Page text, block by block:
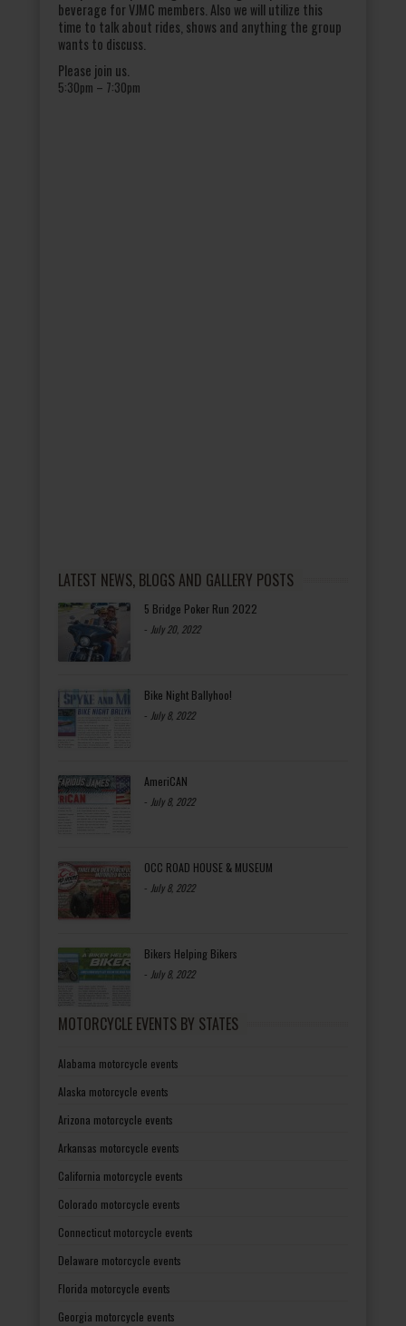
beverage for VJMC members. Also we will utilize this
time to talk about rides, shows and anything the group
wants to discuss.
Please join us.
5:30pm – 7:30pm
LATEST NEWS, BLOGS AND GALLERY POSTS
5 Bridge Poker Run 2022
- July 20, 2022
Bike Night Ballyhoo!
- July 8, 2022
AmeriCAN
- July 8, 2022
OCC ROAD HOUSE & MUSEUM
- July 8, 2022
Bikers Helping Bikers
- July 8, 2022
MOTORCYCLE EVENTS BY STATES
Alabama motorcycle events
Alaska motorcycle events
Arizona motorcycle events
Arkansas motorcycle events
California motorcycle events
Colorado motorcycle events
Connecticut motorcycle events
Delaware motorcycle events
Florida motorcycle events
Georgia motorcycle events